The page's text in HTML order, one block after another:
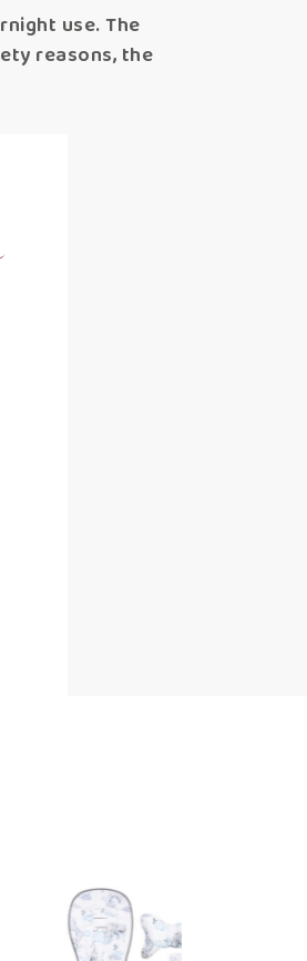
use. The
reasons, the